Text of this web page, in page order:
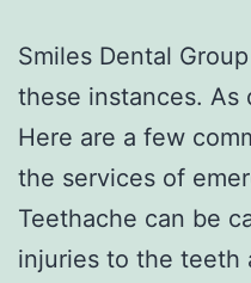
Smiles Dental
these instances. As
Here are a few
the services of
Teethache can be
injuries to the teeth